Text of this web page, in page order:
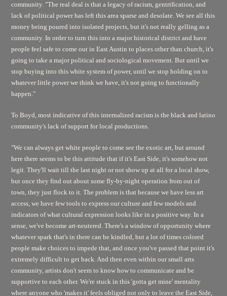
community. "The real deal is that a legacy of racism, gentrification, and
lack of political power has left this area sparse and desolate. We see all this
money being poured into isolated projects, but it's not really gelling as a
community. In order to turn this into a major historical district and have
people feel safe to come out in East Austin to places other than church, it's
going to take a major political and sociological movement. But until we
stop buying into this white system of power, until we stop holding on to
whatever little power we think we have, it's not going to functionally
happen."
To Boyd, most indicative of this internalized racism is the black and latino
community's lack of support for local productions.
"We can always get white people to come see the exotic art, but around
here there seems to be this attitude that if it's East Side, it's somehow not
legit. They'll wait till the last night or not show up at all for a local show,
but once they find out about some fly-by-night operation from out of
town, they just flock to it. The problem is that because we have less art
access, we have few tools to express our culture and few models and
indicators of what cultural expression looks like in a positive way. In a
sense, we've become art-neutered. There's a window of opportunity where
whatever spark that's in there can be kindled, but a lot of times colored
people make choices to impede that, and once you've passed that point it's
extremely difficult to get back. And then even within our small arts
community, artists don't seem to know how to communicate and be
supportive to each other. We're stuck in this 'gotta get mine' mentality
where anyone who 'makes it' feels obliged not only to leave the East Side,